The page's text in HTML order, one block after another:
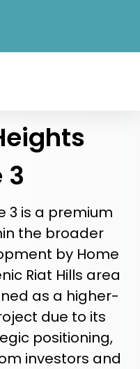
3
3 is a premium
the broader
by Home
Riat Hills area
as a higher-
due to its
positioning,
investors and